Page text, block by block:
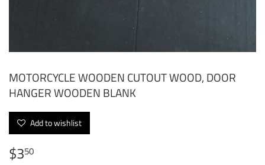
MOTORCYCLE WOODEN CUTOUT WOOD, DOOR
HANGER WOODEN BLANK
Add to wishlist
$350